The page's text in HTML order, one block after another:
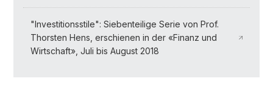
"Investitionsstile": Siebenteilige Serie von Prof.
Thorsten Hens, erschienen in der «Finanz und
Wirtschaft», Juli bis August 2018